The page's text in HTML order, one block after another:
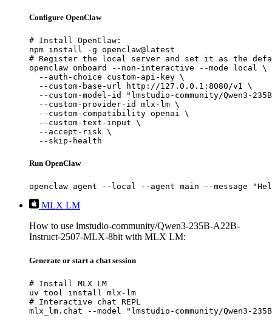
Configure OpenClaw
# Install OpenClaw:
npm install -g openclaw@latest
# Register the local server and set it as the
openclaw onboard --non-interactive --mode local \
  --auth-choice custom-api-key \
  --custom-base-url http://127.0.0.1:8080/v1 \
--custom-model-id "lmstudio-community/Qwen3-
  --custom-provider-id mlx-lm \
  --custom-compatibility openai \
  --custom-text-input \
  --accept-risk \
  --skip-health
Run OpenClaw
openclaw agent --local --agent main --message
MLX LM
How to use lmstudio-community/Qwen3-235B-A22B-
Instruct-2507-MLX-8bit with MLX LM:
Generate or start a chat session
# Install MLX LM
uv tool install mlx-lm
# Interactive chat REPL
mlx_lm.chat --model "lmstudio-community/Qwen3-